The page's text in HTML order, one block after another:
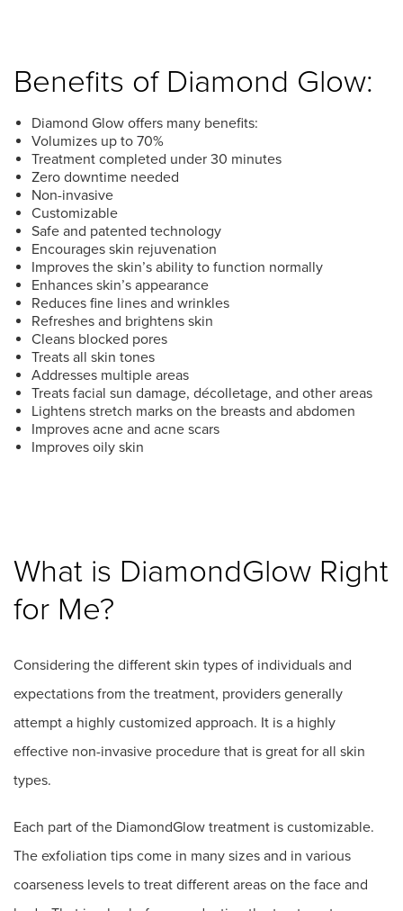
Benefits of Diamond Glow:
Diamond Glow offers many benefits:
Volumizes up to 70%
Treatment completed under 30 minutes
Zero downtime needed
Non-invasive
Customizable
Safe and patented technology
Encourages skin rejuvenation
Improves the skin’s ability to function normally
Enhances skin’s appearance
Reduces fine lines and wrinkles
Refreshes and brightens skin
Cleans blocked pores
Treats all skin tones
Addresses multiple areas
Treats facial sun damage, décolletage, and other areas
Lightens stretch marks on the breasts and abdomen
Improves acne and acne scars
Improves oily skin
What is DiamondGlow Right
for Me?
Considering the different skin types of individuals and
expectations from the treatment, providers generally
attempt a highly customized approach. It is a highly
effective non-invasive procedure that is great for all skin
types.
Each part of the DiamondGlow treatment is customizable.
The exfoliation tips come in many sizes and in various
coarseness levels to treat different areas on the face and